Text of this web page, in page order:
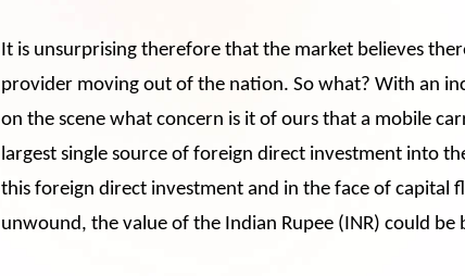
It is unsurprising therefore that the market believes
provider moving out of the nation. So what? With an
on the scene what concern is it of ours that a mobile
largest single source of foreign direct investment into
this foreign direct investment and in the face of capital
unwound, the value of the Indian Rupee (INR) could be